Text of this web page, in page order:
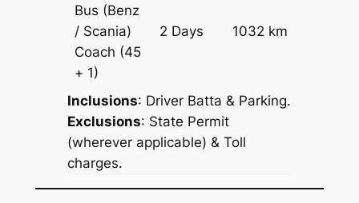
Bus (Benz
/ Scania)
Coach (45
+ 1)
2 Days 1032 km
Inclusions: Driver Batta & Parking.
Exclusions: State Permit
(wherever applicable) & Toll
charges.